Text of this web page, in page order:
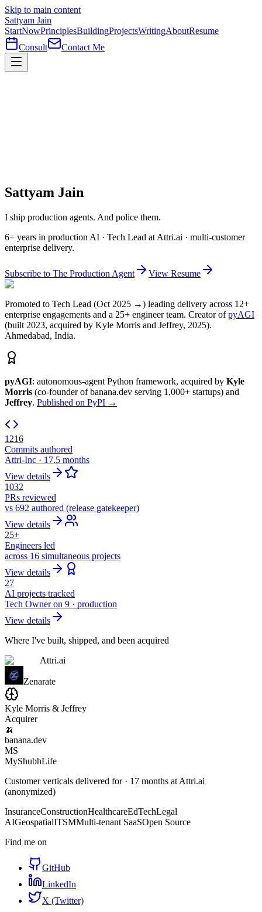
Skip to main content
Sattyam Jain
StartNowPrinciplesBuildingProjectsWritingAboutResume
Consult
Contact Me
Sattyam Jain
I ship production agents. And police them.
6+ years in production AI · Tech Lead at Attri.ai · multi-customer
enterprise delivery.
Subscribe to The Production Agent View Resume
Promoted to Tech Lead (Oct 2025 →) leading delivery across 12+
enterprise engagements and a 25+ engineer team. Creator of pyAGI
(built 2023, acquired by Kyle Morris and Jeffrey, 2025).
Ahmedabad, India.
pyAGI: autonomous-agent Python framework, acquired by Kyle
Morris (co-founder of banana.dev serving 1,000+ startups) and
Jeffrey. Published on PyPI →
1216
Commits authored
Attri-Inc · 17.5 months
View details
1032
PRs reviewed
vs 692 authored (release gatekeeper)
View details
25+
Engineers led
across 16 simultaneous projects
View details
27
AI projects tracked
Tech Owner on 9 · production
View details
Where I've built, shipped, and been acquired
Attri.ai
Zenarate
Kyle Morris & Jeffrey
Acquirer
🍌
banana.dev
MS
MyShubhLife
Customer verticals delivered for · 17 months at Attri.ai
(anonymized)
InsuranceConstructionHealthcareEdTechLegal
AIGeospatialITSMMulti-tenant SaaSOpen Source
Find me on
GitHub
LinkedIn
X (Twitter)